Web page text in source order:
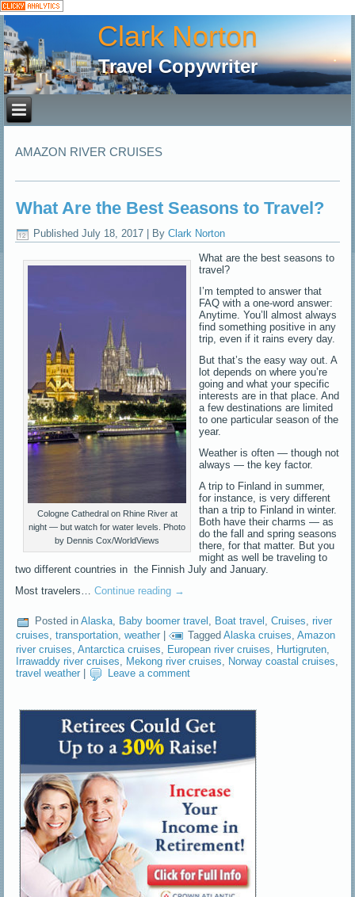
Clark Norton
Travel Copywriter
AMAZON RIVER CRUISES
What Are the Best Seasons to Travel?
Published July 18, 2017 By Clark Norton
Cologne Cathedral on Rhine River at
night — but watch for water levels. Photo
by Dennis Cox/WorldViews
What are the best seasons to
travel?
I’m tempted to answer that
FAQ with a one-word answer:
Anytime. You’ll almost always
find something positive in any
trip, even if it rains every day.
But that’s the easy way out. A
lot depends on where you’re
going and what your specific
interests are in that place. And
a few destinations are limited
to one particular season of the
year.
Weather is often — though not
always — the key factor.
A trip to Finland in summer,
for instance, is very different
than a trip to Finland in winter.
Both have their charms — as
do the fall and spring seasons
there, for that matter. But you
might as well be traveling to
two different countries in the Finnish July and January.
Most travelers…Continue reading →
Posted in Alaska, Baby boomer travel , Boat travel ,Cruises,river
cruises,transportation,weather | Tagged Alaska cruises,Amazon
river cruises ,Antarctica cruises European river cruises Hurtigruten
Irrawaddy river cruises
Mekong river cruises Norway coastal cruises
travel weather
Leave a comment